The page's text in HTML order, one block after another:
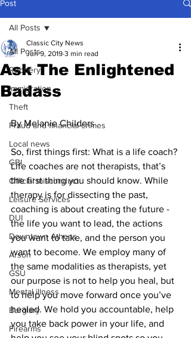
Post
All Posts
Robbery
Immigration
Theft
Fraud and financial crimes
Local news
GBI
Official misconduct
Leisure Services
DUI
Downtown Athens
Arson
GSU
Mental illness
Burglary
Firearms
All Posts
Ask The Enlightened
Badass
Classic City News
Jun 9, 2019 3 min read
By Melanie Childers
So, first things first: What is a life coach?
Life coaches are not therapists, that’s
the first thing you should know. While
therapy is for dissecting the past,
coaching is about creating the future -
the life you want to lead, the actions
you want to take, and the person you
want to become. We employ many of
the same modalities as therapists, yet
our purpose is not to help you heal, but
to help you move forward once you’ve
healed. We hold you accountable, help
you take back power in your life, and